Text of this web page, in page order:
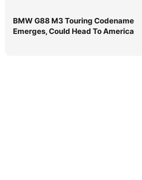
BMW G88 M3 Touring Codename
Emerges, Could Head To America